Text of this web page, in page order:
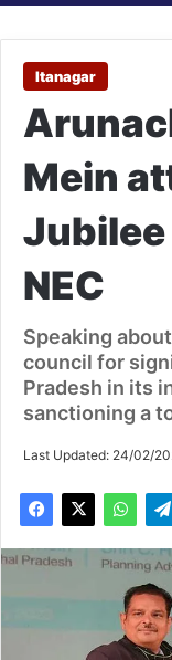
Itanagar
Mein
NEC
Speaking
council for
Pradesh in its
sanctioning a
Last Updated: 24/02/